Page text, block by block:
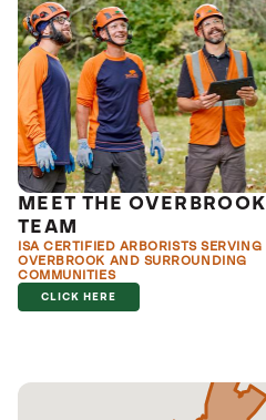
MEET THE OVERBROOK
TEAM
ISA CERTIFIED ARBORISTS SERVING
OVERBROOK AND SURROUNDING
COMMUNITIES
CLICK HERE